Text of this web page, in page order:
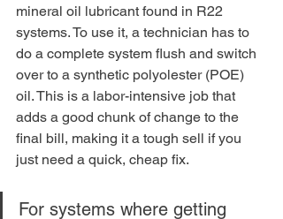
mineral oil lubricant found in R22
systems. To use it, a technician has to
do a complete system flush and switch
over to a synthetic polyolester (POE)
oil. This is a labor-intensive job that
adds a good chunk of change to the
final bill, making it a tough sell if you
just need a quick, cheap fix.
For systems where getting